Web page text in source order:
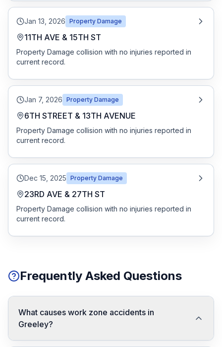
Jan 13, 2026 Property Damage
11TH AVE & 15TH ST
Property Damage collision with no injuries reported in
current record.
Jan 7, 2026 Property Damage
6TH STREET & 13TH AVENUE
Property Damage collision with no injuries reported in
current record.
Dec 15, 2025 Property Damage
23RD AVE & 27TH ST
Property Damage collision with no injuries reported in
current record.
Frequently Asked Questions
What causes work zone accidents in
Greeley?